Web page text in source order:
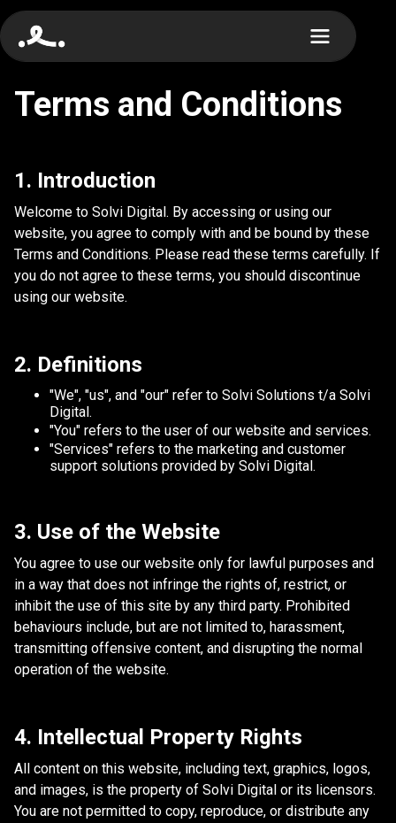
Terms and Conditions
1. Introduction
Welcome to Solvi Digital. By accessing or using our
website, you agree to comply with and be bound by these
Terms and Conditions. Please read these terms carefully. If
you do not agree to these terms, you should discontinue
using our website.
2. Definitions
"We", "us", and "our" refer to Solvi Solutions t/a Solvi
Digital.
"You" refers to the user of our website and services.
"Services" refers to the marketing and customer
support solutions provided by Solvi Digital.
3. Use of the Website
You agree to use our website only for lawful purposes and
in a way that does not infringe the rights of, restrict, or
inhibit the use of this site by any third party. Prohibited
behaviours include, but are not limited to, harassment,
transmitting offensive content, and disrupting the normal
operation of the website.
4. Intellectual Property Rights
All content on this website, including text, graphics, logos,
and images, is the property of Solvi Digital or its licensors.
You are not permitted to copy, reproduce, or distribute any